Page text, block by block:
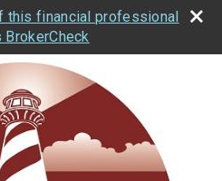
this financial professional
BrokerCheck